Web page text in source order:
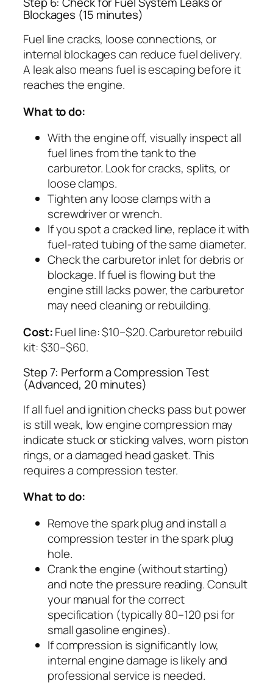
Blockages (15 minutes)
Fuel line cracks, loose connections, or
internal blockages can reduce fuel delivery.
A leak also means fuel is escaping before it
reaches the engine.
What to do:
With the engine off, visually inspect all
fuel lines from the tank to the
carburetor. Look for cracks, splits, or
loose clamps.
Tighten any loose clamps with a
screwdriver or wrench.
If you spot a cracked line, replace it with
fuel-rated tubing of the same diameter.
Check the carburetor inlet for debris or
blockage. If fuel is flowing but the
engine still lacks power, the carburetor
may need cleaning or rebuilding.
Cost:Fuel line: $10–$20. Carburetor rebuild
kit: $30–$60.
Step 7: Perform a Compression Test
(Advanced, 20 minutes)
If all fuel and ignition checks pass but power
is still weak, low engine compression may
indicate stuck or sticking valves, worn piston
rings, or a damaged head gasket. This
requires a compression tester.
What to do:
Remove the spark plug and install a
compression tester in the spark plug
hole.
Crank the engine (without starting)
and note the pressure reading. Consult
your manual for the correct
specification (typically 80–120 psi for
small gasoline engines).
If compression is significantly low,
internal engine damage is likely and
professional service is needed.